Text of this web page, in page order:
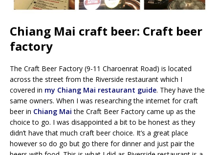
Chiang Mai craft beer: Craft beer
factory
The Craft Beer Factory (9-11 Charoenrat Road) is located
across the street from the Riverside restaurant which I
covered in my Chiang Mai restaurant guide. They have the
same owners. When I was researching the internet for craft
beer in Chiang Mai the Craft Beer Factory came up as the
choice to go. I was disappointed a bit to be honest as they
didn’t have that much craft beer choice. It’s a great place
however so do go but go there for dinner and just pair the